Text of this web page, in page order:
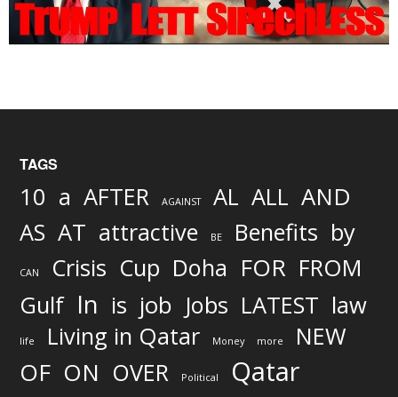
TAGS
10 a AFTER AGAINST AL ALL AND
AS AT attractive BE Benefits by
CAN Crisis Cup Doha FOR FROM
Gulf In is job Jobs LATEST law
life Living in Qatar Money more NEW
OF ON OVER Political Qatar